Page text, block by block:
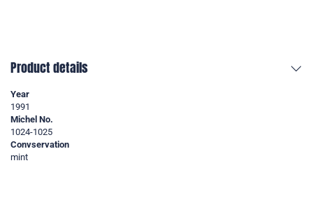
Product details
Year
1991
Michel No.
1024-1025
Convservation
mint